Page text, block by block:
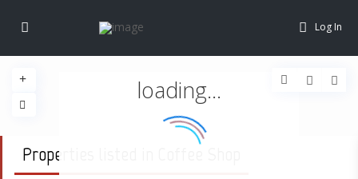
Log In
loading...
Properties listed in Coffee Shop